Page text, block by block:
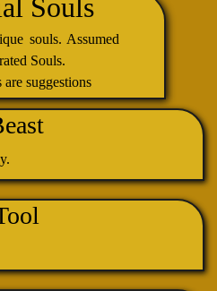
Souls
souls. Assumed
Souls.
suggestions